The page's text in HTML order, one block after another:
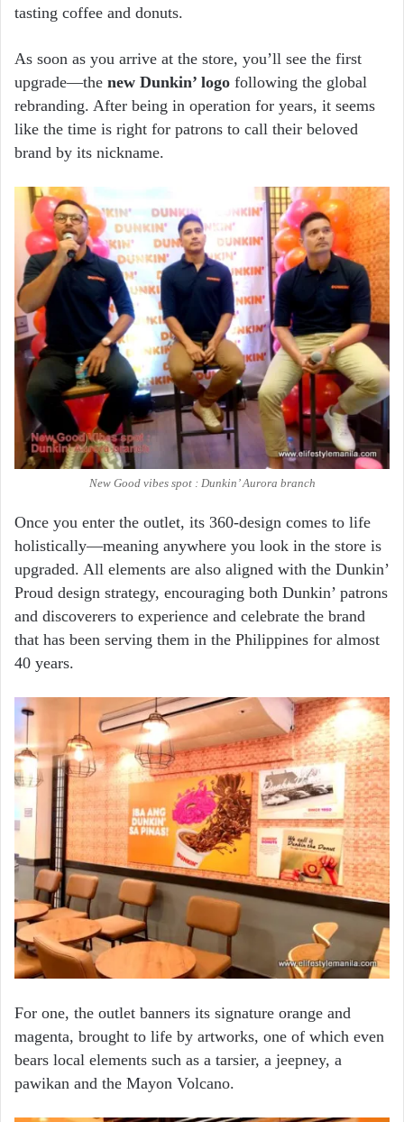
tasting coffee and donuts.
As soon as you arrive at the store, you’ll see the first
upgrade—the new Dunkin’ logo following the global
rebranding. After being in operation for years, it seems
like the time is right for patrons to call their beloved
brand by its nickname.
New Good vibes spot : Dunkin’ Aurora branch
Once you enter the outlet, its 360-design comes to life
holistically—meaning anywhere you look in the store is
upgraded. All elements are also aligned with the Dunkin’
Proud design strategy, encouraging both Dunkin’ patrons
and discoverers to experience and celebrate the brand
that has been serving them in the Philippines for almost
40 years.
For one, the outlet banners its signature orange and
magenta, brought to life by artworks, one of which even
bears local elements such as a tarsier, a jeepney, a
pawikan and the Mayon Volcano.